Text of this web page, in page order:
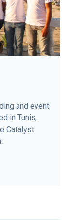
and event
in Tunis,
Catalyst